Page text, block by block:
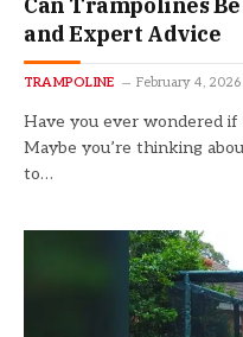
and Expert Advice
TRAMPOLINE February 4, 2026
Have you ever wondered if
Maybe you’re thinking
to…